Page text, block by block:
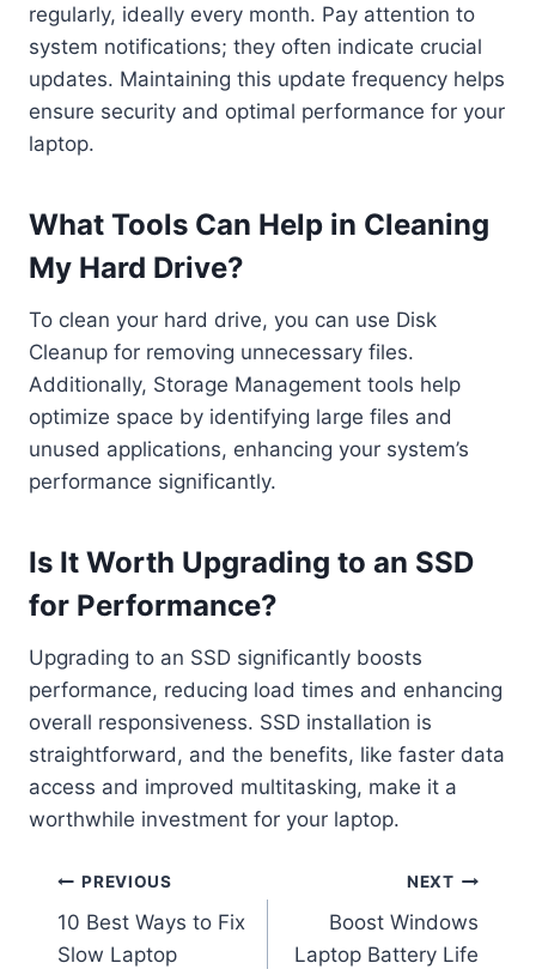
regularly, ideally every month. Pay attention to
system notifications; they often indicate crucial
updates. Maintaining this update frequency helps
ensure security and optimal performance for your
laptop.
What Tools Can Help in Cleaning
My Hard Drive?
To clean your hard drive, you can use Disk
Cleanup for removing unnecessary files.
Additionally, Storage Management tools help
optimize space by identifying large files and
unused applications, enhancing your system’s
performance significantly.
Is It Worth Upgrading to an SSD
for Performance?
Upgrading to an SSD significantly boosts
performance, reducing load times and enhancing
overall responsiveness. SSD installation is
straightforward, and the benefits, like faster data
access and improved multitasking, make it a
worthwhile investment for your laptop.
Post
navigation
PREVIOUS
10 Best Ways to Fix
Slow Laptop
NEXT
Boost Windows
Laptop Battery Life